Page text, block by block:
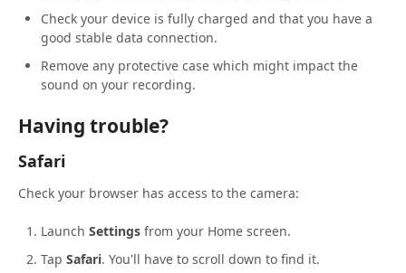
Check your device is fully charged and that you have a
good stable data connection.
Remove any protective case which might impact the
sound on your recording.
Having trouble?
Safari
Check your browser has access to the camera:
Launch Settings from your Home screen.
Tap Safari. You'll have to scroll down to find it.